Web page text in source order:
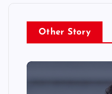
Other Story